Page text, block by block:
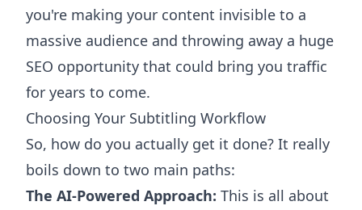
you're making your content invisible to a
massive audience and throwing away a huge
SEO opportunity that could bring you traffic
for years to come.
Choosing Your Subtitling Workflow
So, how do you actually get it done? It really
boils down to two main paths:
The AI-Powered Approach: This is all about